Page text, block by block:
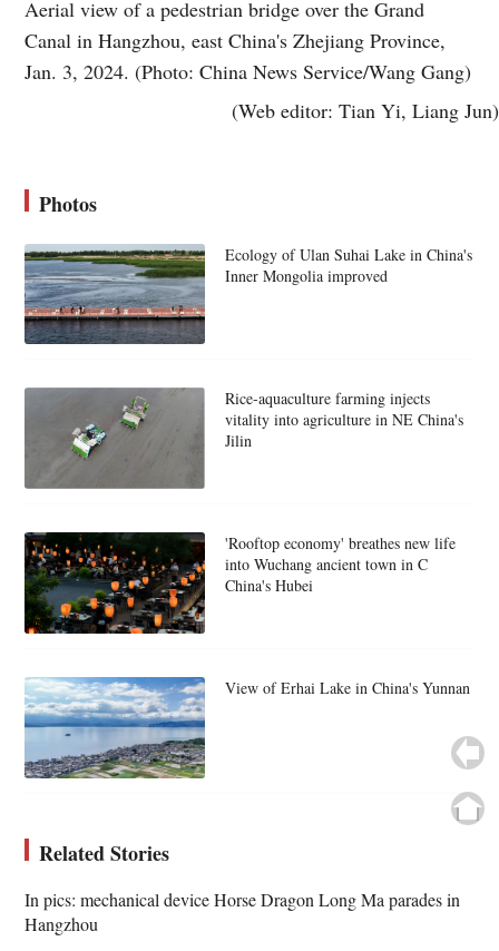
Aerial view of a pedestrian bridge over the Grand
Canal in Hangzhou, east China's Zhejiang Province,
Jan. 3, 2024. (Photo: China News Service/Wang Gang)
(Web editor: Tian Yi, Liang Jun)
Photos
Ecology of Ulan Suhai Lake in China's
Inner Mongolia improved
Rice-aquaculture farming injects
vitality into agriculture in NE China's
Jilin
'Rooftop economy' breathes new life
into Wuchang ancient town in C
China's Hubei
View of Erhai Lake in China's Yunnan
Related Stories
In pics: mechanical device Horse Dragon Long Ma parades in
Hangzhou